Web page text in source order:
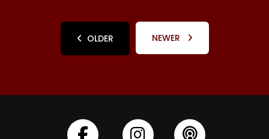
OLDER NEWER